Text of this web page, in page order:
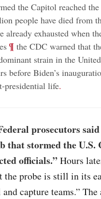
the Capitol reached
people have died from
already exhausted when
; ¶ the CDC warned that
strain in the
before Biden’s
presidential life.
prosecutors
that stormed the U.S.
officials.”Hours
the probe is still in its
capture teams.”